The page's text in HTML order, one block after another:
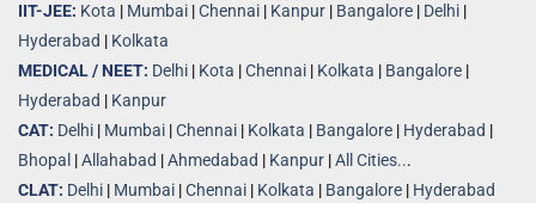
IIT-JEE: Kota | Mumbai |Chennai | Kanpur | Bangalore | Delhi |
Hyderabad | Kolkata
MEDICAL / NEET: Delhi | Kota |Chennai | Kolkata | Bangalore |
Hyderabad | Kanpur
CAT: Delhi | Mumbai |Chennai | Kolkata | Bangalore | Hyderabad |
Bhopal |Allahabad |Ahmedabad | Kanpur |All Cities...
CLAT: Delhi | Mumbai |Chennai | Kolkata | Bangalore | Hyderabad